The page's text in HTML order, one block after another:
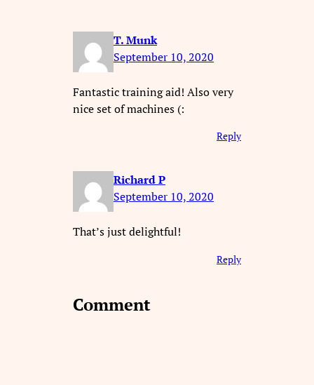
T. Munk
September 10, 2020
Fantastic training aid! Also very
nice set of machines (:
Reply
Richard P
September 10, 2020
That’s just delightful!
Reply
Comment